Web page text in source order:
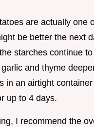
are actually one
be better the next
starches continue
and thyme
in an airtight
up to 4 days.
I recommend the